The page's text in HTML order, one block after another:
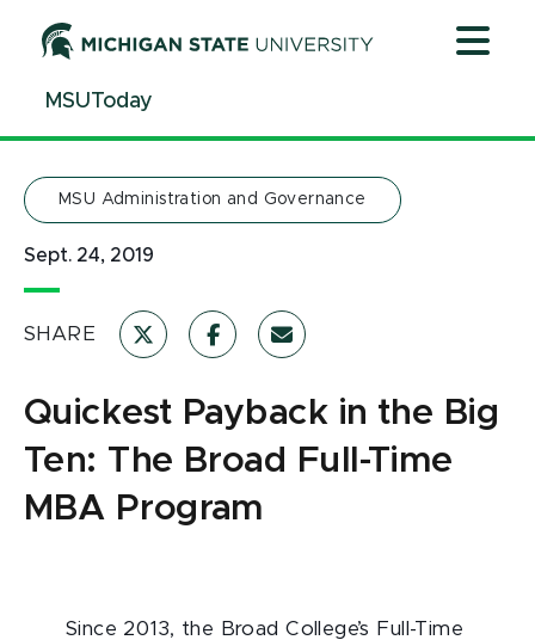
ContentMSUToday
MSU Administration and Governance
Sept. 24, 2019
SHARE
Quickest Payback in the Big
Ten: The Broad Full-Time
MBA Program
Since 2013, the Broad College’s Full-Time